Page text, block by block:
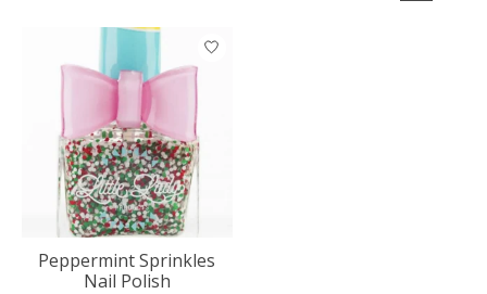
Peppermint Sprinkles
Nail Polish